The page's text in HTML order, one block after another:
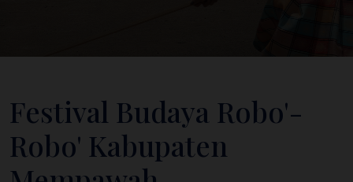
Festival Budaya Robo'-
Robo' Kabupaten